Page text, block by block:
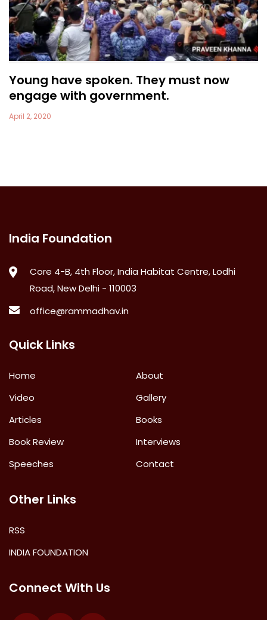
Young have spoken. They must now
engage with government.
April 2, 2020
India Foundation
Core 4-B, 4th Floor, India Habitat Centre, Lodhi
Road, New Delhi - 110003
office@rammadhav.in
Quick Links
Home
About
Video
Gallery
Articles
Books
Book Review
Interviews
Speeches
Contact
Other Links
RSS
INDIA FOUNDATION
Connect With Us